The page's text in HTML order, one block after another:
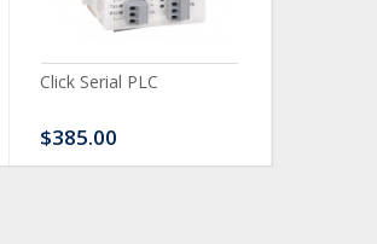
Click Serial PLC
$385.00